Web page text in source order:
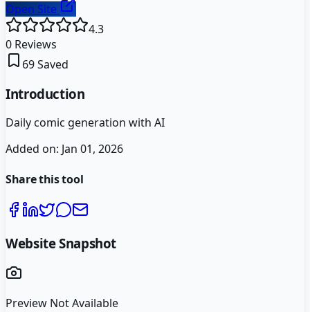
Open Site
4.3
0 Reviews
69Saved
Introduction
Daily comic generation with AI
Added on: Jan 01, 2026
Share this tool
Website Snapshot
Preview Not Available